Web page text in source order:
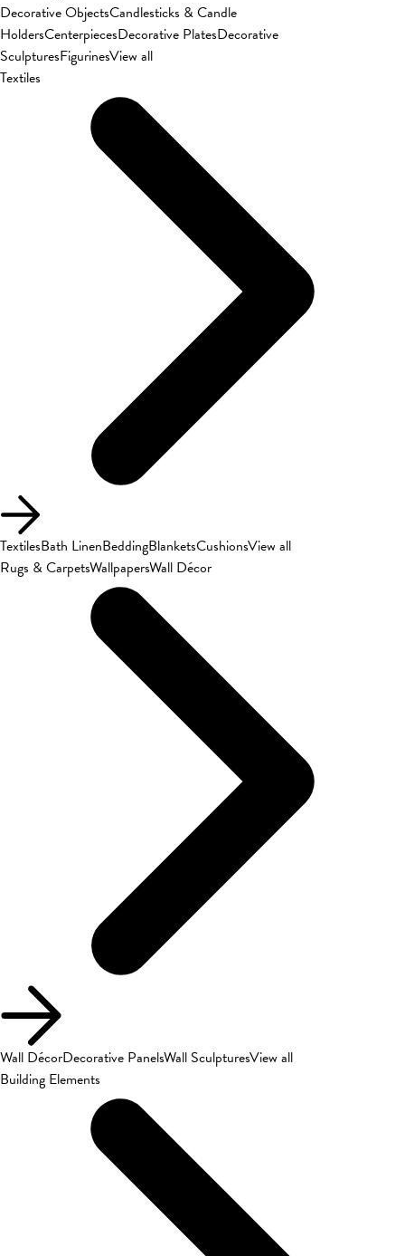
Decorative ObjectsCandlesticks & Candle
HoldersCenterpiecesDecorative PlatesDecorative
SculpturesFigurinesView all
Textiles
TextilesBath LinenBeddingBlanketsCushionsView all
Rugs & CarpetsWallpapersWall Décor
Wall DécorDecorative PanelsWall SculpturesView all
Building Elements